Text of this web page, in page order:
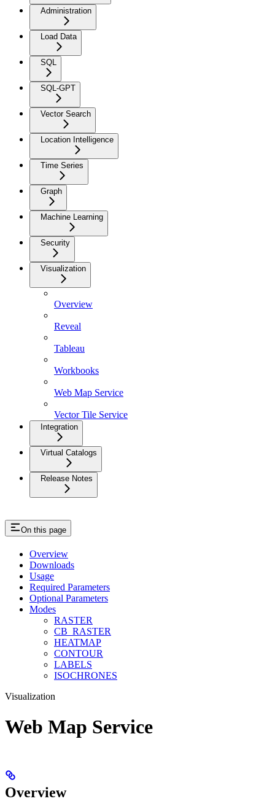
Administration
Load Data
SQL
SQL-GPT
Vector Search
Location Intelligence
Time Series
Graph
Machine Learning
Security
Visualization
Overview
Reveal
Tableau
Workbooks
Web Map Service
Vector Tile Service
Integration
Virtual Catalogs
Release Notes
On this page
Overview
Downloads
Usage
Required Parameters
Optional Parameters
Modes
RASTER
CB_RASTER
HEATMAP
CONTOUR
LABELS
ISOCHRONES
Visualization
Web Map Service
Overview